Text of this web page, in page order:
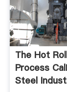
The Hot
Process
Steel